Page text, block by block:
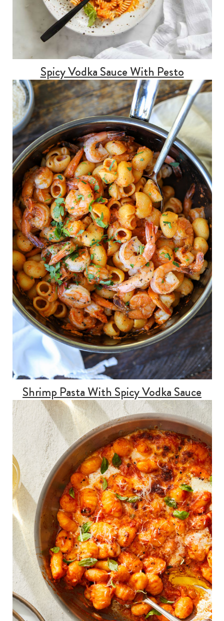
Spicy Vodka Sauce With Pesto
Shrimp Pasta With Spicy Vodka Sauce